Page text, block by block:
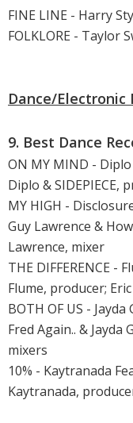
FINE LINE - Harry
FOLKLORE - Taylor
Dance/Electronic
9. Best Dance
ON MY MIND - Diplo
Diplo & SIDEPIECE,
MY HIGH -
Guy Lawrence &
Lawrence, mixer
THE DIFFERENCE -
Flume, producer;
BOTH OF US - Jayda
Fred Again.. & Jayda
mixers
10% - Kaytranada
Kaytranada,